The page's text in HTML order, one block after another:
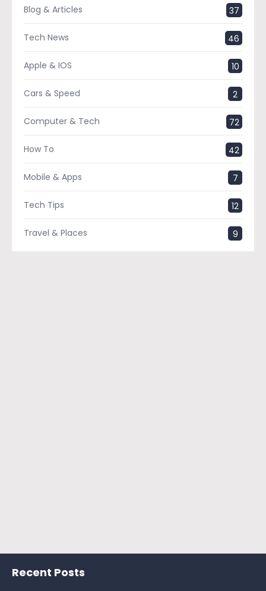
Blog & Articles 37
Tech News 46
Apple & IOS 10
Cars & Speed 2
Computer & Tech 72
How To 42
Mobile & Apps 7
Tech Tips 12
Travel & Places 9
Recent Posts